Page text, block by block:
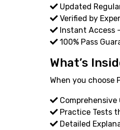
Updated
Verified by
Instant Access
100% Pass
What’s
When you choose
Practice Tests
Detailed